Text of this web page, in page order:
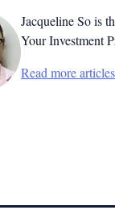
Jacqueline So is
Your Investment
Read more